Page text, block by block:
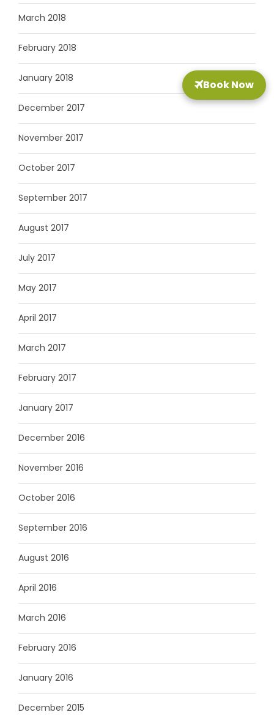
Book Now
March 2018
February 2018
January 2018
December 2017
November 2017
October 2017
September 2017
August 2017
July 2017
May 2017
April 2017
March 2017
February 2017
January 2017
December 2016
November 2016
October 2016
September 2016
August 2016
April 2016
March 2016
February 2016
January 2016
December 2015